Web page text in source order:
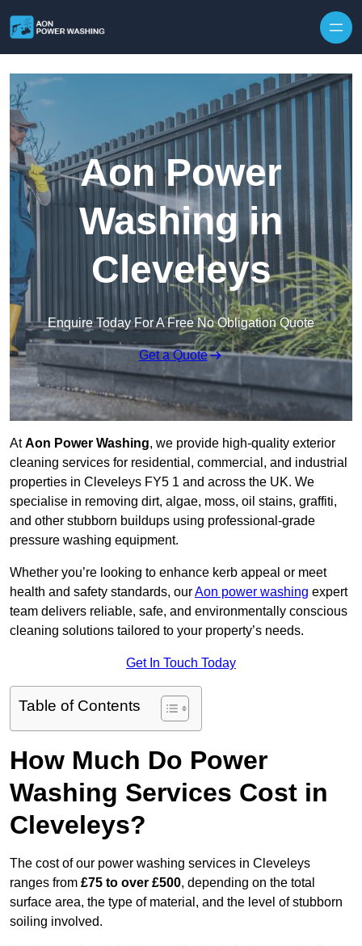
Aon Power
Washing in
Cleveleys
Enquire Today For A Free No Obligation Quote
Get a Quote
AtAon Power Washing, we provide high-quality exterior
cleaning services for residential, commercial, and industrial
properties in Cleveleys FY5 1 and across the UK. We
specialise in removing dirt, algae, moss, oil stains, graffiti,
and other stubborn buildups using professional-grade
pressure washing equipment.
Whether you’re looking to enhance kerb appeal or meet
health and safety standards, ourAon power washing expert
team delivers reliable, safe, and environmentally conscious
cleaning solutions tailored to your property’s needs.
Get In Touch Today
Table of Contents
How Much Do Power
Washing Services Cost in
Cleveleys?
The cost of our power washing services in Cleveleys
ranges from £75 to over £500, depending on the total
surface area, the type of material, and the level of stubborn
soiling involved.